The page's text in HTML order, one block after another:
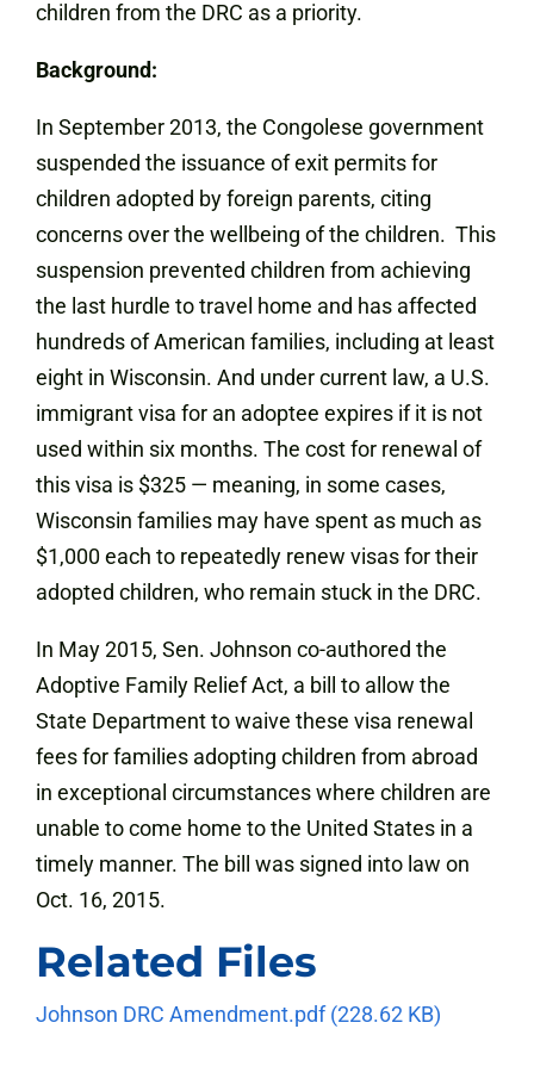
children from the DRC as a priority.
Background:
In September 2013, the Congolese government
suspended the issuance of exit permits for
children adopted by foreign parents, citing
concerns over the wellbeing of the children. This
suspension prevented children from achieving
the last hurdle to travel home and has affected
hundreds of American families, including at least
eight in Wisconsin. And under current law, a U.S.
immigrant visa for an adoptee expires if it is not
used within six months. The cost for renewal of
this visa is $325 — meaning, in some cases,
Wisconsin families may have spent as much as
$1,000 each to repeatedly renew visas for their
adopted children, who remain stuck in the DRC.
In May 2015, Sen. Johnson co-authored the
Adoptive Family Relief Act, a bill to allow the
State Department to waive these visa renewal
fees for families adopting children from abroad
in exceptional circumstances where children are
unable to come home to the United States in a
timely manner. The bill was signed into law on
Oct. 16, 2015.
Related Files
Johnson DRC Amendment.pdf (228.62 KB)